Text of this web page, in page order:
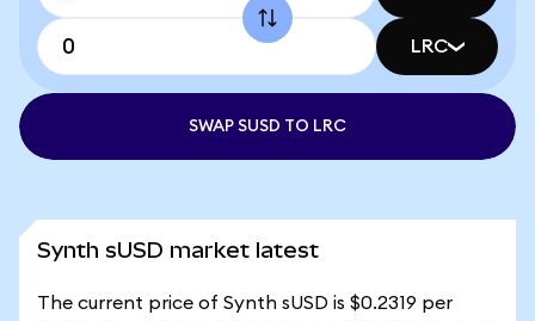
LRC
SWAP SUSD TO LRC
Synth sUSD market latest
The current price of Synth sUSD is $0.2319 per